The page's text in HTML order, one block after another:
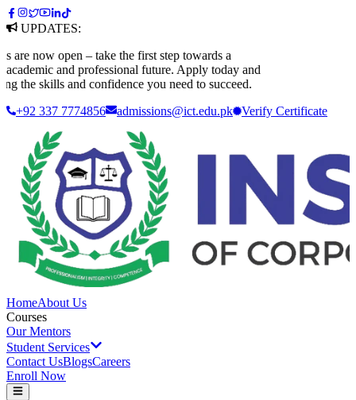
UPDATES:
now open – take the first step towards a
and professional future. Apply today and
skills and confidence you need to succeed.
+92 337 7774856
admissions@ict.edu.pk Verify Certificate
HomeAbout Us
Courses
Our Mentors
Student Services
Contact UsBlogsCareers
Enroll Now